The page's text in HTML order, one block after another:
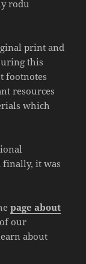
rodu
print and
this
footnotes
resources
which
finally, it was
page about
our
about